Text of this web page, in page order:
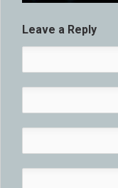
Leave a Reply